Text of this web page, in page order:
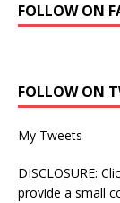
FOLLOW ON
FOLLOW ON
My Tweets
DISCLOSURE:
provide a small